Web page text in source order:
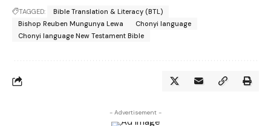
TAGGED:
Bible Translation & Literacy (BTL)
Bishop Reuben Mungunya Lewa
Chonyi language
Chonyi language New Testament Bible
- Advertisement -